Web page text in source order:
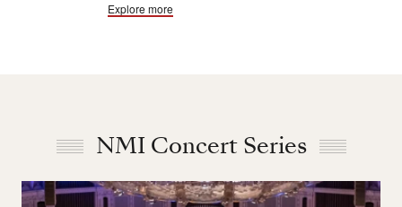
Explore more
NMI Concert Series